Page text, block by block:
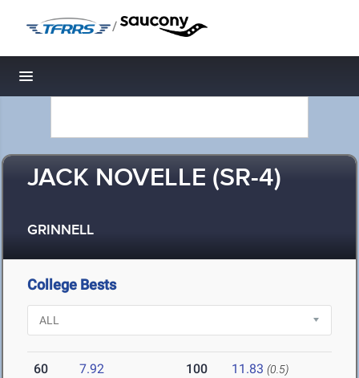
/
Toggle navigation
JACK NOVELLE (SR-4)
GRINNELL
College Bests
60 7.92 100 11.83 (0.5)